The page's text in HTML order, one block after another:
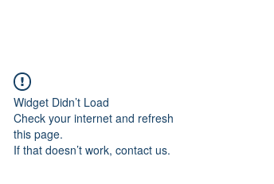
Widget Didn’t Load
Check your internet and refresh
this page.
If that doesn’t work, contact us.